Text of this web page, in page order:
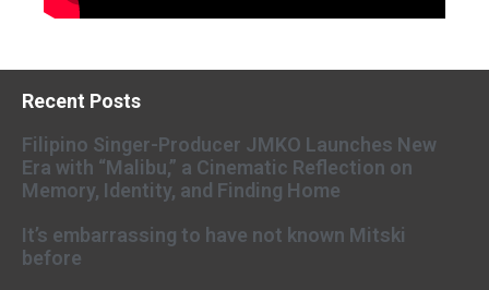
Recent Posts
Filipino Singer-Producer JMKO Launches New
Era with “Malibu,” a Cinematic Reflection on
Memory, Identity, and Finding Home
It’s embarrassing to have not known Mitski
before